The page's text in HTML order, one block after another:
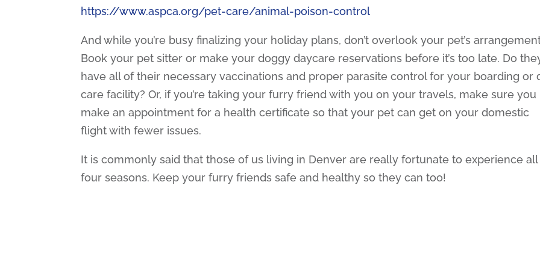
https://www.aspca.org/pet-care/animal-poison-control
And while you’re busy finalizing your holiday plans, don’t overlook your pet’s
Book your pet sitter or make your doggy daycare reservations before it’s too late. Do
have all of their necessary vaccinations and proper parasite control for your boarding or
care facility? Or, if you’re taking your furry friend with you on your travels, make sure you
make an appointment for a health certificate so that your pet can get on your domestic
flight with fewer issues.
It is commonly said that those of us living in Denver are really fortunate to experience all
four seasons. Keep your furry friends safe and healthy so they can too!